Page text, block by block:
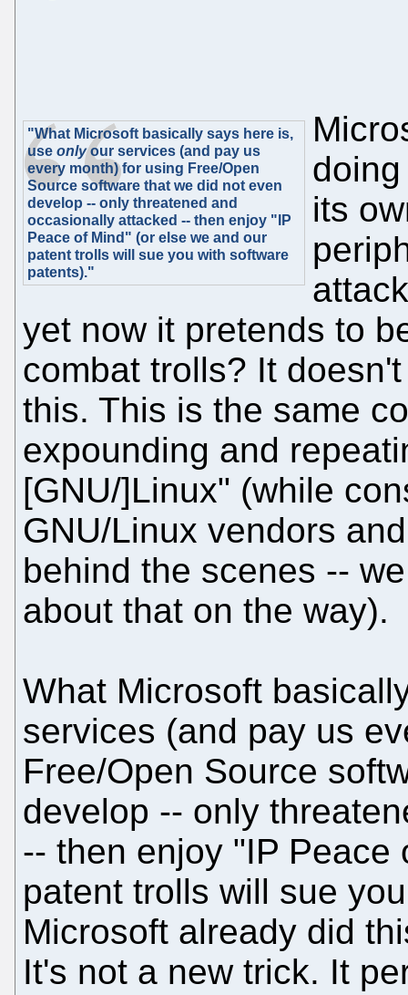
"What Microsoft basically says here is,
use onlyour services (and pay us
every month) for using Free/Open
Source software that we did not even
develop -- only threatened and
occasionally attacked -- then enjoy "IP
Peace of Mind" (or else we and our
patent trolls will sue you with software
patents)."
its
yet now it pretends to
combat trolls? It
this. This is the same
expounding and
[GNU/]Linux" (while
GNU/Linux vendors
behind the scenes --
about that on the way).
What Microsoft
services (and pay us
Free/Open Source
develop -- only
-- then enjoy "IP Peace
patent trolls will sue
Microsoft already did
It's not a new trick. It